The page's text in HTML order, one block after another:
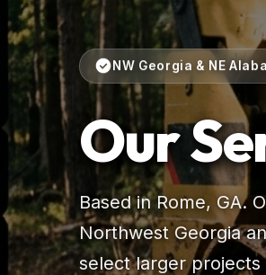
NW Georgia & NE
Our
Based in Rome, GA.
Northwest Georgia
select larger